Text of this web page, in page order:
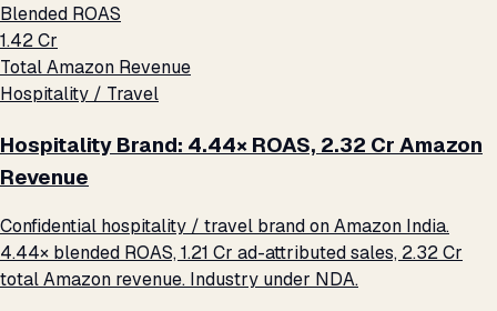
Blended ROAS
₹1.42 Cr
Total Amazon Revenue
Hospitality / Travel
Hospitality Brand: 4.44× ROAS, ₹2.32 Cr Amazon
Revenue
Confidential hospitality / travel brand on Amazon India.
4.44× blended ROAS, ₹1.21 Cr ad-attributed sales, ₹2.32 Cr
total Amazon revenue. Industry under NDA.